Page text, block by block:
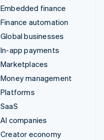
Embedded finance
Finance automation
Global businesses
In-app payments
Marketplaces
Money management
Platforms
SaaS
AI companies
Creator economy